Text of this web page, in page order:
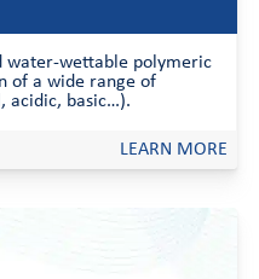
water-wettable polymeric
of a wide range of
acidic, basic…).
LEARN MORE